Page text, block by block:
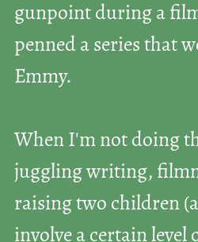
gunpoint during a
penned a series that
Emmy.
When I'm not doing
juggling writing,
raising two children
involve a certain level